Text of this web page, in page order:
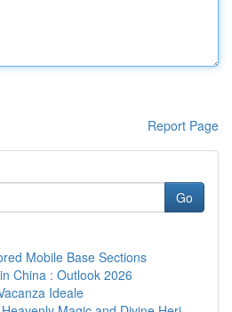
Report Page
Go
Mobile Base Sections
China : Outlook 2026
Ideale